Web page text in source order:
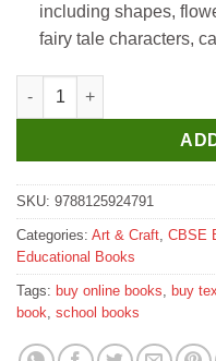
including shapes,
fairy tale characters,
Madhubun How To Draw
SKU: 9788125924791
Categories: Art & Craft CBSE
Educational Books
Tags: buy online books buy
book school books